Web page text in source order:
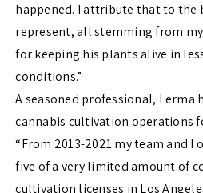
happened. I attribute that to the
represent, all stemming from
for keeping his plants alive in
conditions.”
A seasoned professional, Lerma
cannabis cultivation operations
“From 2013-2021 my team and
five of a very limited amount of
cultivation licenses in Los